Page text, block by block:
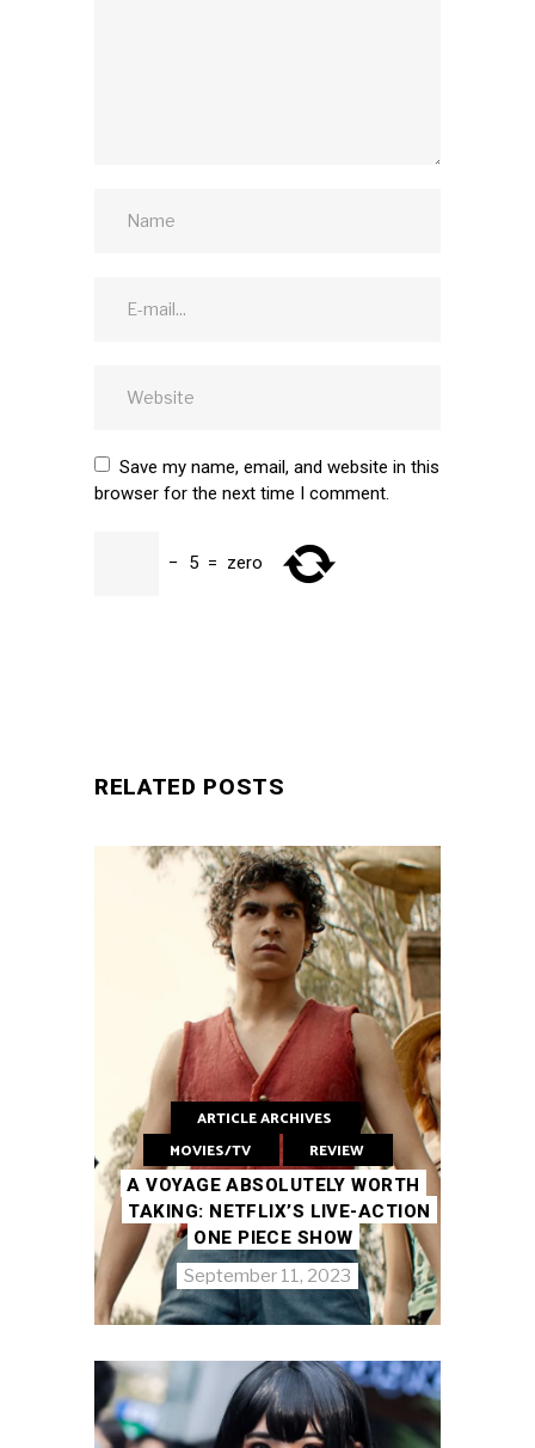
Save my name, email, and website in this
browser for the next time I comment.
− 5 = zero
RELATED POSTS
ARTICLE ARCHIVES
MOVIES/TV
REVIEW
A VOYAGE ABSOLUTELY WORTH
TAKING: NETFLIX’S LIVE-ACTION
ONE PIECE SHOW
September 11, 2023